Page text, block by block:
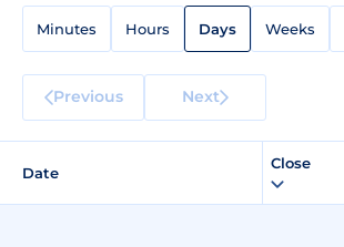
Minutes Hours Days Weeks
Previous Next
Date
Close